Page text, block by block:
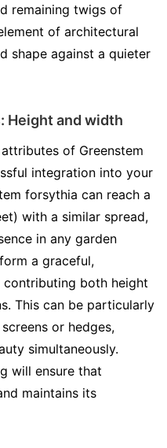
remaining twigs of
of architectural
shape against a quieter
Height and width
of Greenstem
integration into your
forsythia can reach a
with a similar spread,
in any garden
a graceful,
contributing both height
This can be particularly
or hedges,
simultaneously.
will ensure that
maintains its